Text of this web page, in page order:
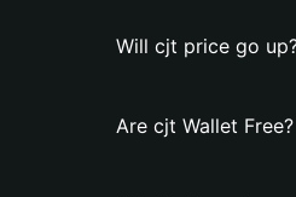
Will cjt price go
Are cjt Wallet Free?